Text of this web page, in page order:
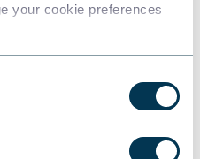
your cookie preferences